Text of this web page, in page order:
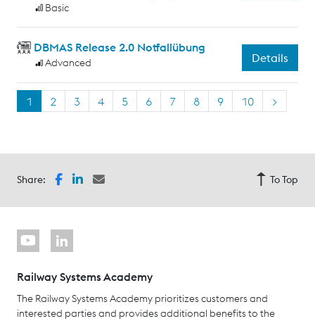
Basic
DBMAS Release 2.0 Notfallübung
Advanced Details
1 2 3 4 5 6 7 8 9 10 >
Share: To Top
Railway Systems Academy
The Railway Systems Academy prioritizes customers and
interested parties and provides additional benefits to the